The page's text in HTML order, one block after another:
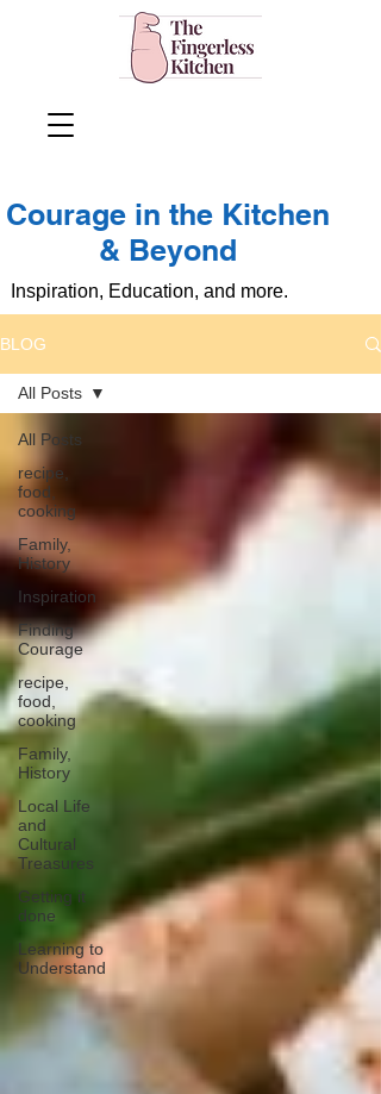
Courage in the Kitchen
& Beyond
Inspiration, Education, and more.
BLOG
All Posts
recipe,
food,
cooking
Family,
History
Inspiration
Finding
Courage
recipe,
food,
cooking
Family,
History
Local Life
and
Cultural
Treasures
Getting it
done
Learning to
Understand
All Posts